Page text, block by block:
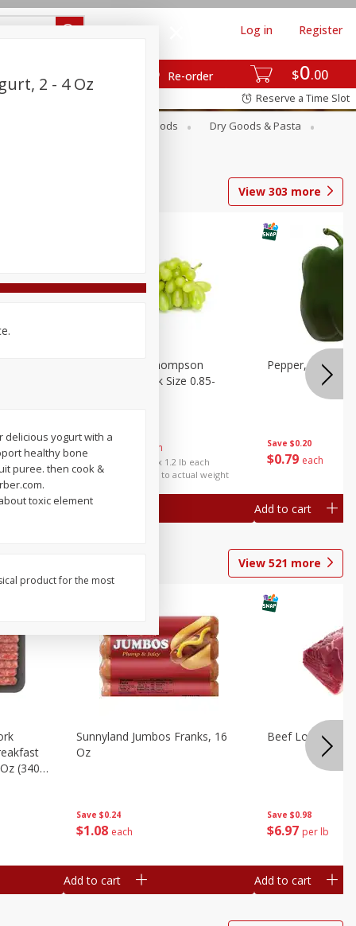
$0 00
Re-order
Log in Register
Reserve a Time Slot
Canned Goods
Dry Goods & Pasta
View 303 more
$ each
$2.49 per lb. Approx 1.2 lb each
Price may vary due to actual weight
Grapes, No.1 Thompson
Add to cart
Save $0.20
$0 79 each
Pepper, Bell
Add to cart
View 521 more
(340
Save $0.24
$1 08 each
Sunnyland Jumbos Franks, 16
Oz
Add to cart
Save $0.98
$6 97 per lb
Beef London
Add to cart
2 - 4 Oz
delicious yogurt with a
healthy bone
puree. then cook &
toxic element
product for the most